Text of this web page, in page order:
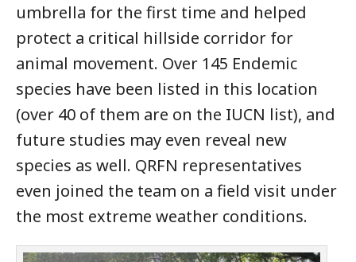
umbrella for the first time and helped
protect a critical hillside corridor for
animal movement. Over 145 Endemic
species have been listed in this location
(over 40 of them are on the IUCN list), and
future studies may even reveal new
species as well. QRFN representatives
even joined the team on a field visit under
the most extreme weather conditions.